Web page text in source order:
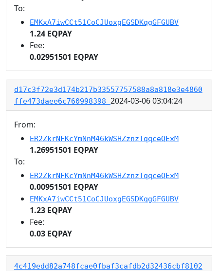
To:
EMKxA7iwCCt51CoCJUoxgEGSDKqgGFGUBV
1.24 EQPAY
Fee:
0.02951501 EQPAY
d17c3f72e3d174b217b33557757588a8a818e3e4860
ffe473daee6c760998398 2024-03-06 03:04:24
From:
ER2ZkrNFKcYmNnM46kWSHZznzTqqceQExM
1.26951501 EQPAY
To:
ER2ZkrNFKcYmNnM46kWSHZznzTqqceQExM
0.00951501 EQPAY
EMKxA7iwCCt51CoCJUoxgEGSDKqgGFGUBV
1.23 EQPAY
Fee:
0.03 EQPAY
4c419edd82a748fcae0fbaf3cafdb2d32436cbf8102